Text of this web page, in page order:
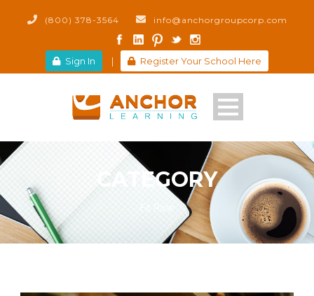
(800) 378-3564 info@anchorgroupcorp.com
Sign In | Register Your School Here
CATEGORY
Fit Row